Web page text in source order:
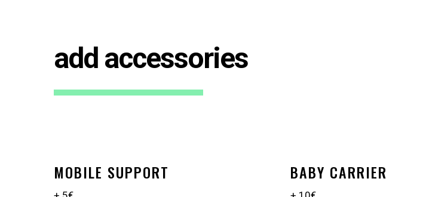
add accessories
MOBILE SUPPORT BABY CARRIER